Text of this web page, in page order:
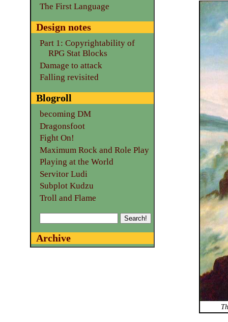
The First Language
Design notes
Part 1: Copyrightability of
RPG Stat Blocks
Damage to attack
Falling revisited
Blogroll
becoming DM
Dragonsfoot
Fight On!
Maximum Rock and Role Play
Playing at the World
Servitor Ludi
Subplot Kudzu
Troll and Flame
Archive